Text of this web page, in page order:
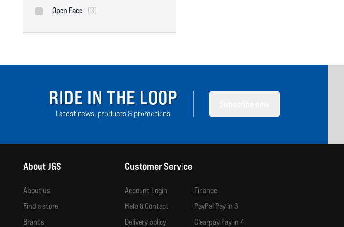
Open Face (3)
RIDE IN THE LOOP
Latest news, products & promotions
About J&S
About us
Find a store
Brands
Customer Service
Account Login
Help & Contact
Delivery policy
Finance
PayPal Pay in 3
Clearpay Pay in 4